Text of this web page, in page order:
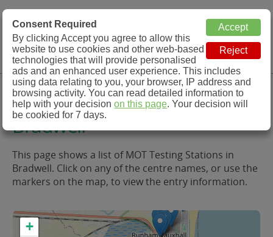
MOT Check
MOT Testing Station Directory
Menu
MOT Testing in and around
Bradwell
This page shows a list of MOT Testing Stations in
Bradwell. Click on any of the centre names, or use the
markers on the map, to view the entry information.
+
Consent Required
By clicking Accept you agree to allow this
website to use cookies and other web-based
technologies that will provide personalised
ads and an enhanced user experience. This includes
using data relating to you, your browser, IP address and
browsing activity. You can read detailed information to
help with your decisionon this page. Your decision will
be cookied for 7 days.